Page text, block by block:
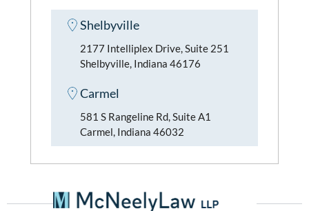
Shelbyville
2177 Intelliplex Drive, Suite 251
Shelbyville, Indiana 46176
Carmel
581 S Rangeline Rd, Suite A1
Carmel, Indiana 46032